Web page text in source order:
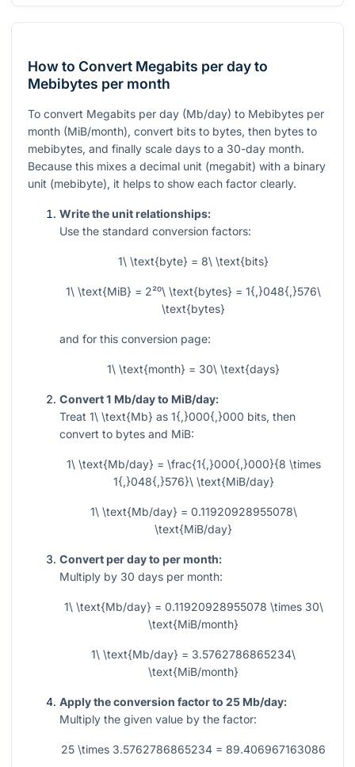
How to Convert Megabits per day to
Mebibytes per month
To convert Megabits per day (Mb/day) to Mebibytes per
month (MiB/month), convert bits to bytes, then bytes to
mebibytes, and finally scale days to a 30-day month.
Because this mixes a decimal unit (megabit) with a binary
unit (mebibyte), it helps to show each factor clearly.
Write the unit relationships:
Use the standard conversion factors:
1\ \text{byte} = 8\ \text{bits}
1\ \text{MiB} = 2²⁰\ \text{bytes} = 1{,}048{,}576\
\text{bytes}
and for this conversion page:
1\ \text{month} = 30\ \text{days}
Convert 1 Mb/day to MiB/day:
Treat 1\ \text{Mb} as 1{,}000{,}000 bits, then
convert to bytes and MiB:
1\ \text{Mb/day} = \frac{1{,}000{,}000}{8 \times
1{,}048{,}576}\ \text{MiB/day}
1\ \text{Mb/day} = 0.11920928955078\
\text{MiB/day}
Convert per day to per month:
Multiply by 30 days per month:
1\ \text{Mb/day} = 0.11920928955078 \times 30\
\text{MiB/month}
1\ \text{Mb/day} = 3.5762786865234\
\text{MiB/month}
Apply the conversion factor to 25 Mb/day:
Multiply the given value by the factor:
25 \times 3.5762786865234 = 89.406967163086